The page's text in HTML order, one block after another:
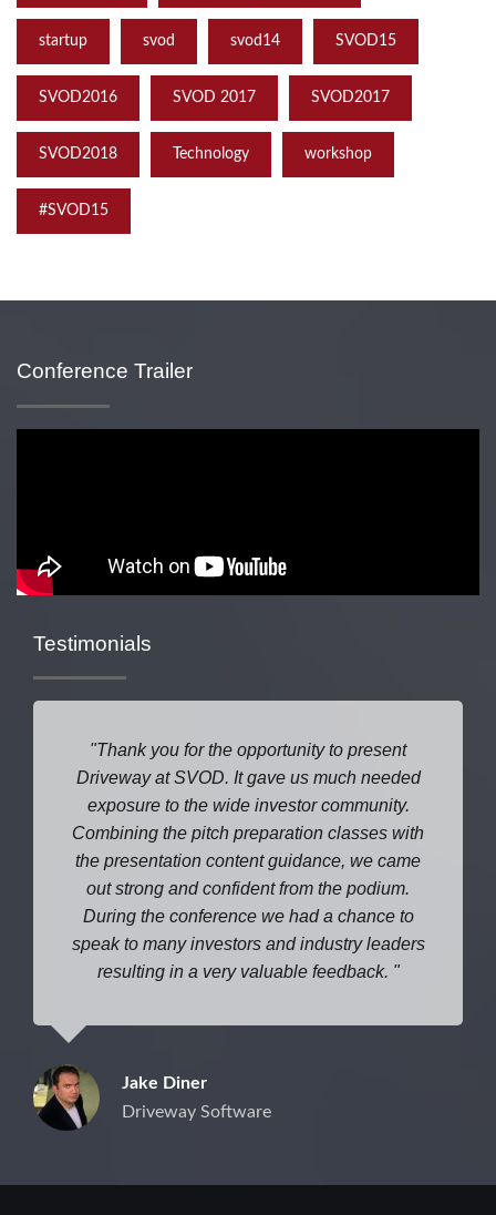
startup svod svod14 SVOD15
SVOD2016 SVOD 2017 SVOD2017
SVOD2018 Technology workshop
‪#‎SVOD15
Conference Trailer
Testimonials
Thank you for the opportunity to present
Driveway at SVOD. It gave us much needed
exposure to the wide investor community.
Combining the pitch preparation classes with
the presentation content guidance, we came
out strong and confident from the podium.
During the conference we had a chance to
speak to many investors and industry leaders
resulting in a very valuable feedback.
Jake Diner
Driveway Software